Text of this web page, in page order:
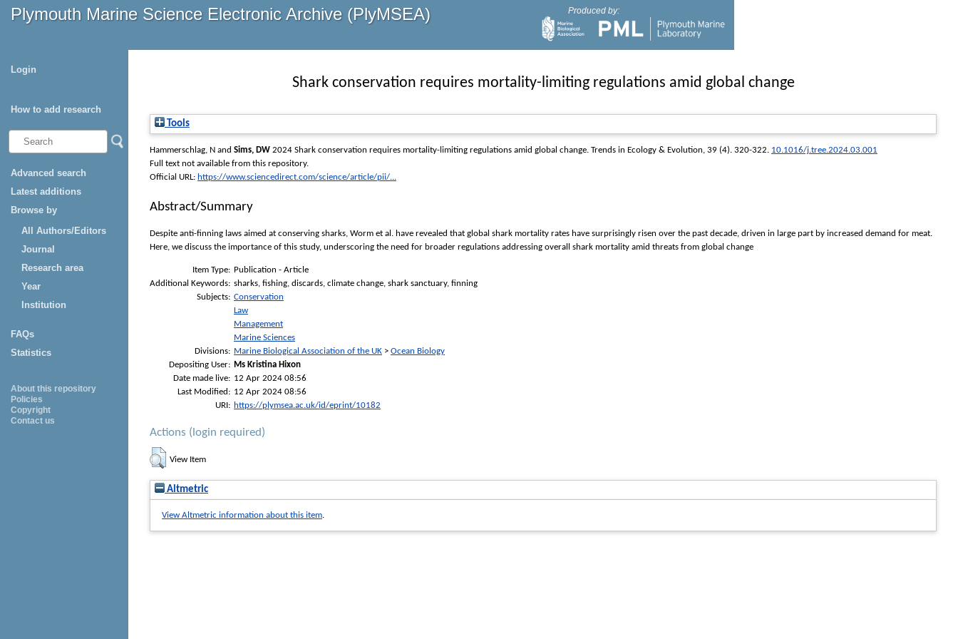
Plymouth Marine Science Electronic Archive (PlyMSEA) Produced by:
Login
How to add research
Advanced search
Latest additions
Browse by
All Authors/Editors
Journal
Research area
Year
Institution
FAQs
Statistics
About this repository
Policies
Copyright
Contact us
Shark conservation requires mortality-limiting regulations amid global change
Tools
Hammerschlag, N and Sims, DW 2024 Shark conservation requires mortality-limiting regulations amid global change. Trends in Ecology & Evolution, 39 (4). 320-322. 10.1016/j.tree.2024.03.001
Full text not available from this repository.
Official URL: https://www.sciencedirect.com/science/article/pii/...
Abstract/Summary
Despite anti-finning laws aimed at conserving sharks, Worm et al. have revealed that global shark mortality rates have surprisingly risen over the past decade, driven in large part by increased demand for meat.
Here, we discuss the importance of this study, underscoring the need for broader regulations addressing overall shark mortality amid threats from global change
Item Type: Publication - Article
Additional Keywords: sharks, fishing, discards, climate change, shark sanctuary, finning
Subjects: Conservation
Law
Management
Marine Sciences
Divisions: Marine Biological Association of the UK > Ocean Biology
Depositing User: Ms Kristina Hixon
Date made live: 12 Apr 2024 08:56
Last Modified: 12 Apr 2024 08:56
URI: https://plymsea.ac.uk/id/eprint/10182
Actions (login required)
View Item
Altmetric
View Altmetric information about this item.